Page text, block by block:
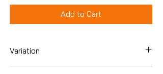
Add to Cart
Variation